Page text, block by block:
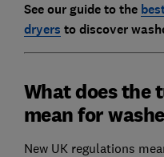
See our guide to the
dryers to discover
What does the
mean for
New UK regulations